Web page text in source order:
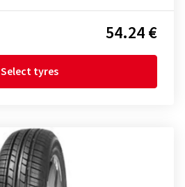
54.24 €
Select tyres